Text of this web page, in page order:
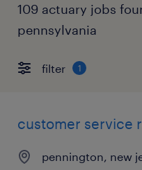
109 actuary jobs
pennsylvania
filter 1
customer service
pennington, new